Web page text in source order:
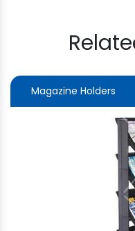
Magazine Holders